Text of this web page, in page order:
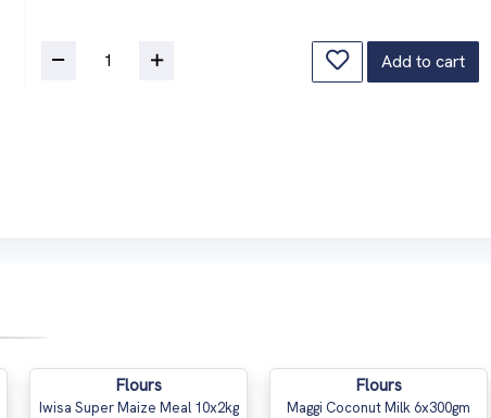
Add to cart
Flours
Iwisa Super Maize Meal 10x2kg
Flours
Maggi Coconut Milk 6x300gm